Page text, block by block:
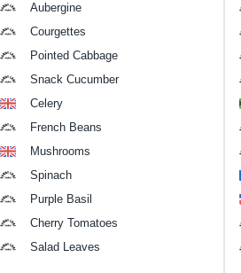
Aubergine
Courgettes
Pointed Cabbage
Snack Cucumber
Celery
French Beans
Mushrooms
Spinach
Purple Basil
Cherry Tomatoes
Salad Leaves